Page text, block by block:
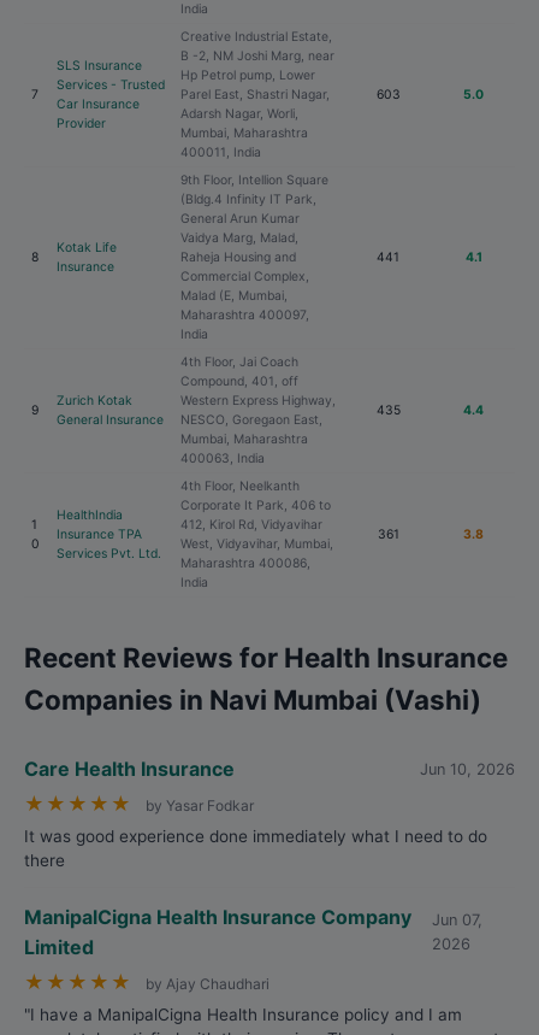
India
7
SLS Insurance
Services - Trusted
Car Insurance
Provider
Creative Industrial Estate,
B -2, NM Joshi Marg, near
Hp Petrol pump, Lower
Parel East, Shastri Nagar,
Adarsh Nagar, Worli,
Mumbai, Maharashtra
400011, India
603 5.0
8
Kotak Life
Insurance
9th Floor, Intellion Square
(Bldg.4 Infinity IT Park,
General Arun Kumar
Vaidya Marg, Malad,
Raheja Housing and
Commercial Complex,
Malad (E, Mumbai,
Maharashtra 400097,
India
441 4.1
9
Zurich Kotak
General Insurance
4th Floor, Jai Coach
Compound, 401, off
Western Express Highway,
NESCO, Goregaon East,
Mumbai, Maharashtra
400063, India
435 4.4
1
0
HealthIndia
Insurance TPA
Services Pvt. Ltd.
4th Floor, Neelkanth
Corporate It Park, 406 to
412, Kirol Rd, Vidyavihar
West, Vidyavihar, Mumbai,
Maharashtra 400086,
India
361 3.8
Recent Reviews for Health Insurance
Companies in Navi Mumbai (Vashi)
Care Health Insurance Jun 10, 2026
★ ★ ★ ★ ★ by Yasar Fodkar
It was good experience done immediately what I need to do
there
ManipalCigna Health Insurance Company
Limited
Jun 07,
2026
★ ★ ★ ★ ★ by Ajay Chaudhari
"I have a ManipalCigna Health Insurance policy and I am